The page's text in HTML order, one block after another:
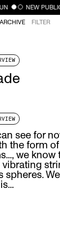
CLOSE
NEW
ARCHIVE FILTER
see for
the form of
we know
vibrating
spheres.